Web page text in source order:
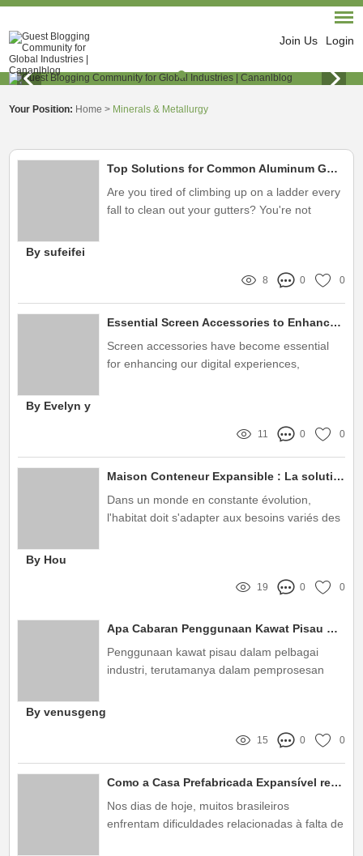
Join Us Login
Your Position: Home > Minerals & Metallurgy
Top Solutions for Common Aluminum Gutter Mesh Purchase Concerns
Are you tired of climbing up on a ladder every
fall to clean out your gutters? You're not
By sufeifei
8 0 0
Essential Screen Accessories to Enhance Your Viewing Experience
Screen accessories have become essential
for enhancing our digital experiences,
By Evelyn y
11 0 0
Maison Conteneur Expansible : La solution moderne et pratique de Huixiang
Dans un monde en constante évolution,
l'habitat doit s'adapter aux besoins variés des
By Hou
19 0 0
Apa Cabaran Penggunaan Kawat Pisau dari Pengeluar Kawat Pisau?
Penggunaan kawat pisau dalam pelbagai
industri, terutamanya dalam pemprosesan
By venusgeng
15 0 0
Como a Casa Prefabricada Expansível resolve seus problemas de espaço?
Nos dias de hoje, muitos brasileiros
enfrentam dificuldades relacionadas à falta de